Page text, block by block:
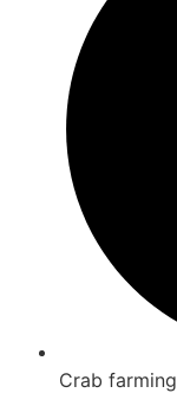
Crab farming